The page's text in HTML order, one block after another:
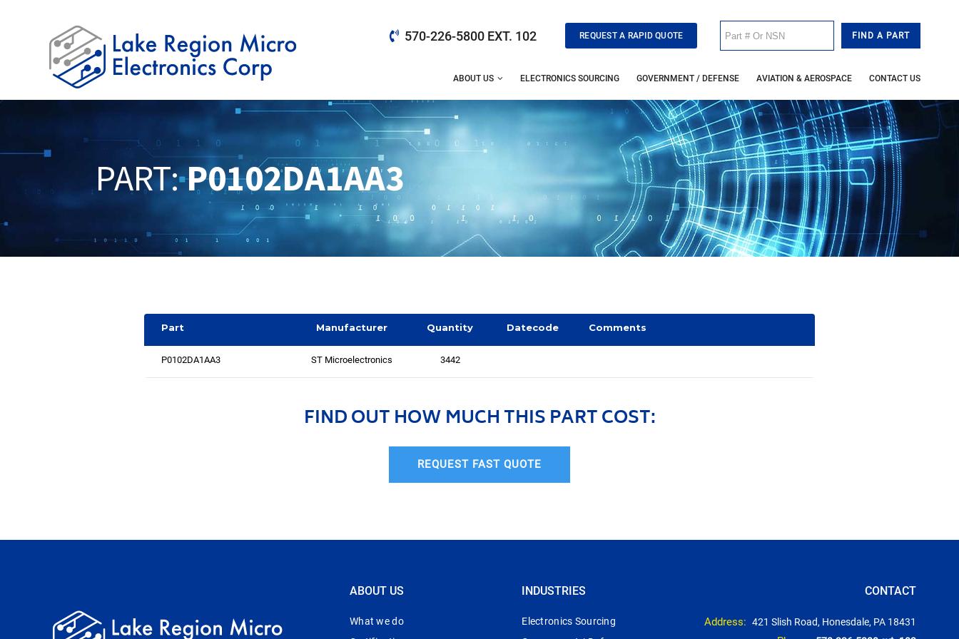
570-226-5800 EXT. 102 REQUEST A RAPID QUOTE
ABOUT US ELECTRONICS SOURCING GOVERNMENT / DEFENSE AVIATION & AEROSPACE CONTACT US
PART:P0102DA1AA3
Part Manufacturer Quantity Datecode Comments
P0102DA1AA3 ST Microelectronics 3442
FIND OUT HOW MUCH THIS PART COST:
REQUEST FAST QUOTE
ABOUT US
What we do
INDUSTRIES
Electronics Sourcing
CONTACT
Address: 421 Slish Road, Honesdale, PA 18431